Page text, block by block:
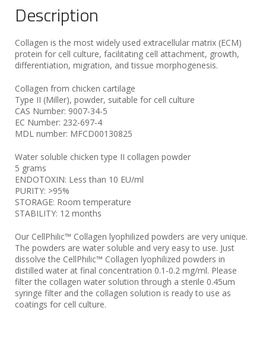
Description
Collagen is the most widely used extracellular matrix (ECM)
protein for cell culture, facilitating cell attachment, growth,
differentiation, migration, and tissue morphogenesis.
Collagen from chicken cartilage
Type II (Miller), powder, suitable for cell culture
CAS Number: 9007-34-5
EC Number: 232-697-4
MDL number: MFCD00130825
Water soluble chicken type II collagen powder
5 grams
ENDOTOXIN: Less than 10 EU/ml
PURITY: >95%
STORAGE: Room temperature
STABILITY: 12 months
Our CellPhilic™ Collagen lyophilized powders are very unique.
The powders are water soluble and very easy to use. Just
dissolve the CellPhilic™ Collagen lyophilized powders in
distilled water at final concentration 0.1-0.2 mg/ml. Please
filter the collagen water solution through a sterile 0.45um
syringe filter and the collagen solution is ready to use as
coatings for cell culture.